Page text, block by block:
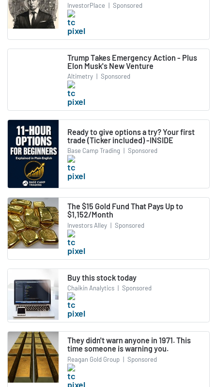
InvestorPlace | Sponsored
Trump Takes Emergency Action - Plus
Elon Musk's New Venture
Altimetry | Sponsored
Ready to give options a try? Your first
trade (Ticker included) -INSIDE
Base Camp Trading | Sponsored
The $15 Gold Fund That Pays Up to
$1,152/Month
Investors Alley | Sponsored
Buy this stock today
Chaikin Analytics | Sponsored
They didn't warn anyone in 1971. This
time someone is warning you.
Reagan Gold Group | Sponsored